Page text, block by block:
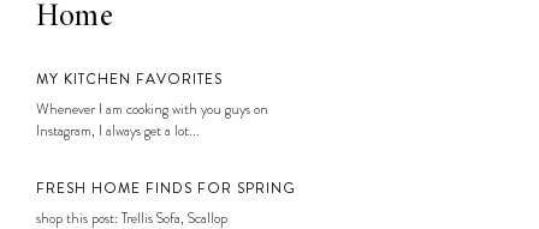
Home
MY KITCHEN FAVORITES
Whenever I am cooking with you guys on
Instagram, I always get a lot...
FRESH HOME FINDS FOR SPRING
shop this post: Trellis Sofa, Scallop